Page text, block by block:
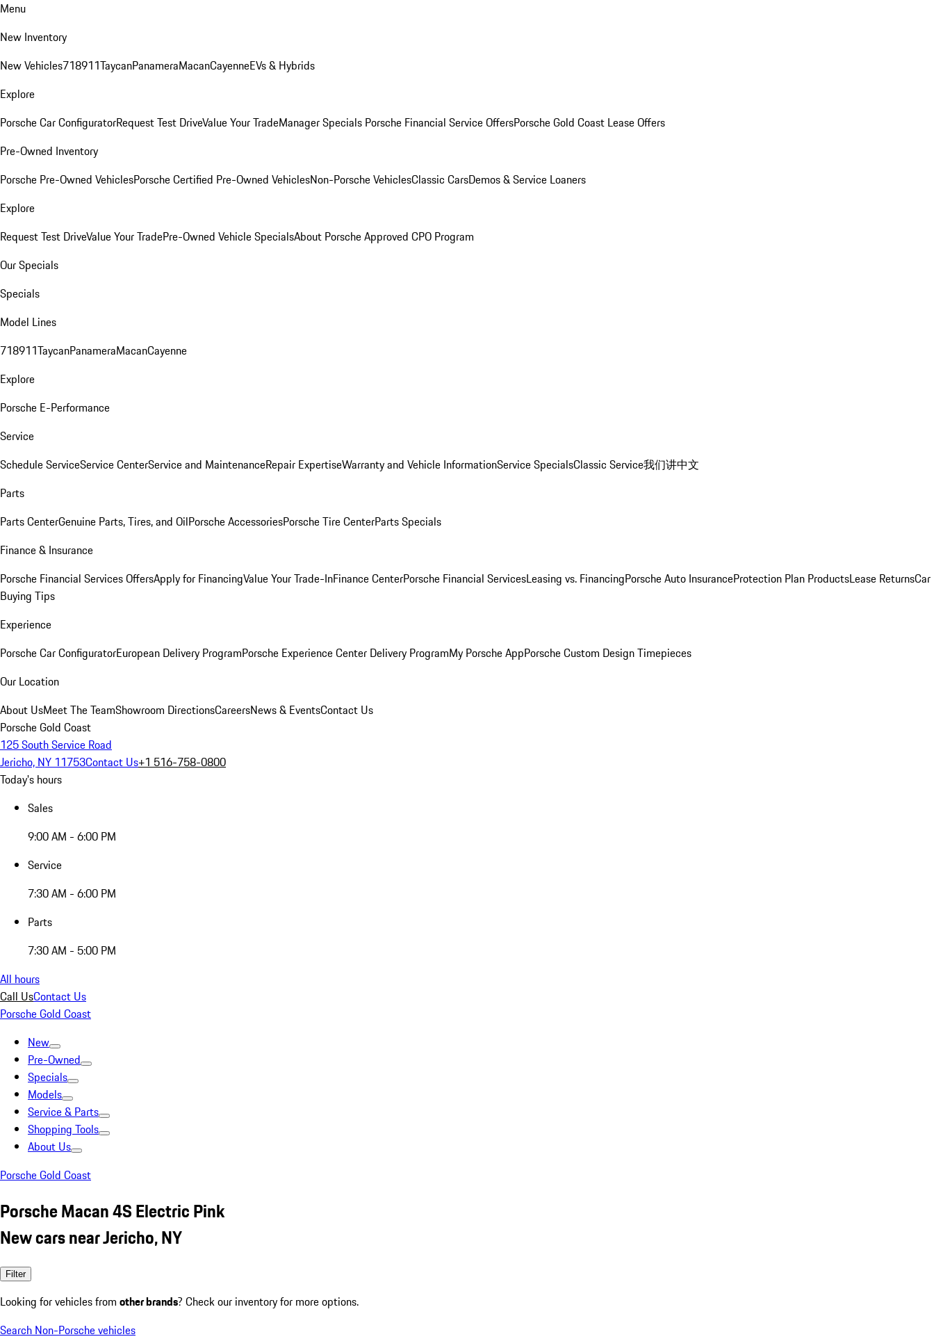
Menu
New Inventory
New Vehicles718911TaycanPanameraMacanCayenneEVs & Hybrids
Explore
Porsche Car ConfiguratorRequest Test DriveValue Your TradeManager Specials Porsche Financial Service OffersPorsche Gold Coast Lease Offers
Pre-Owned Inventory
Porsche Pre-Owned VehiclesPorsche Certified Pre-Owned VehiclesNon-Porsche VehiclesClassic CarsDemos & Service Loaners
Explore
Request Test DriveValue Your TradePre-Owned Vehicle SpecialsAbout Porsche Approved CPO Program
Our Specials
Specials
Model Lines
718911TaycanPanameraMacanCayenne
Explore
Porsche E-Performance
Service
Schedule ServiceService CenterService and MaintenanceRepair ExpertiseWarranty and Vehicle InformationService SpecialsClassic Service我们讲中文
Parts
Parts CenterGenuine Parts, Tires, and OilPorsche AccessoriesPorsche Tire CenterParts Specials
Finance & Insurance
Porsche Financial Services OffersApply for FinancingValue Your Trade-InFinance CenterPorsche Financial ServicesLeasing vs. FinancingPorsche Auto InsuranceProtection Plan ProductsLease ReturnsCar
Buying Tips
Experience
Porsche Car ConfiguratorEuropean Delivery ProgramPorsche Experience Center Delivery ProgramMy Porsche AppPorsche Custom Design Timepieces
Our Location
About UsMeet The TeamShowroom DirectionsCareersNews & EventsContact Us
Porsche Gold Coast
125 South Service Road
Jericho, NY 11753Contact Us+1 516-758-0800
Today's hours
Sales
9:00 AM - 6:00 PM
Service
7:30 AM - 6:00 PM
Parts
7:30 AM - 5:00 PM
All hours
Call UsContact Us
Porsche Gold Coast
New
Pre-Owned
Specials
Models
Service & Parts
Shopping Tools
About Us
Porsche Gold Coast
Porsche Macan 4S Electric Pink
New cars near Jericho, NY
Filter
Looking for vehicles from other brands? Check our inventory for more options.
Search Non-Porsche vehicles